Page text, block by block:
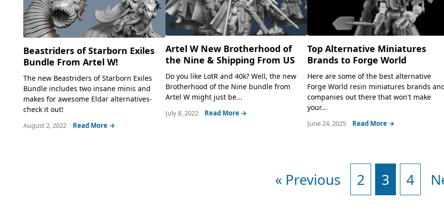
Beastriders of Starborn Exiles
Bundle From Artel W!
The new Beastriders of Starborn Exiles
Bundle includes two insane minis and
makes for awesome Eldar alternatives-
check it out!
August 2, 2022 Read More →
Artel W New Brotherhood of
the Nine & Shipping From US
Do you like LotR and 40k? Well, the new
Brotherhood of the Nine bundle from
Artel W might just be...
July 8, 2022 Read More →
Top Alternative Miniatures
Brands to Forge World
Here are some of the best alternative
Forge World resin miniatures brands
companies out there that won't make
your...
June 24, 2025 Read More →
« Previous 2 3 4